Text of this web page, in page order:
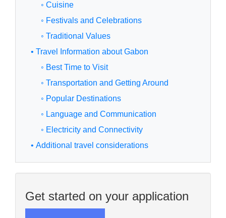
◦ Cuisine
◦ Festivals and Celebrations
◦ Traditional Values
• Travel Information about Gabon
◦ Best Time to Visit
◦ Transportation and Getting Around
◦ Popular Destinations
◦ Language and Communication
◦ Electricity and Connectivity
• Additional travel considerations
Get started on your application